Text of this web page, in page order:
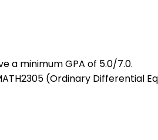
a minimum GPA of 5.0/7.0.
(Ordinary Differential